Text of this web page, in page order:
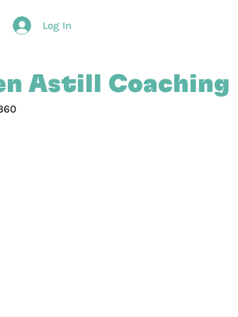
Log In
Astill Coaching